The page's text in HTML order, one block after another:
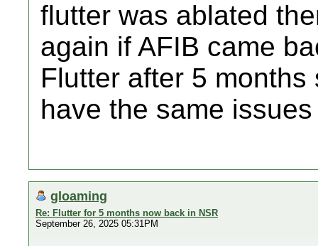
flutter was ablated
again if AFIB came
Flutter after 5
have the same
gloaming
Re: Flutter for 5 months now back in NSR
September 26, 2025 05:31PM